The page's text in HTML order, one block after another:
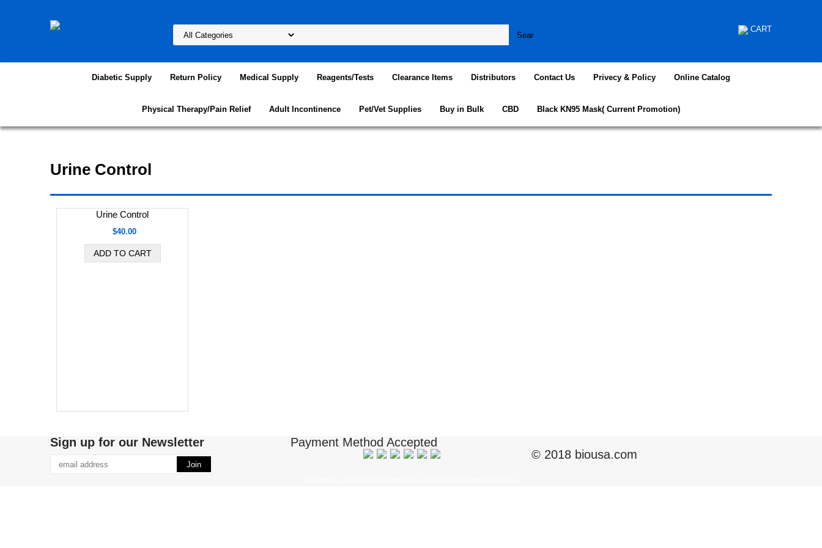
CART
Diabetic Supply Return Policy Medical Supply Reagents/Tests Clearance Items Distributors Contact Us Privecy & Policy Online Catalog
Physical Therapy/Pain Relief Adult Incontinence Pet/Vet Supplies Buy in Bulk CBD Black KN95 Mask( Current Promotion)
Urine Control
Urine Control
$40.00
Sign up for our Newsletter
Payment Method Accepted
© 2018 biousa.com